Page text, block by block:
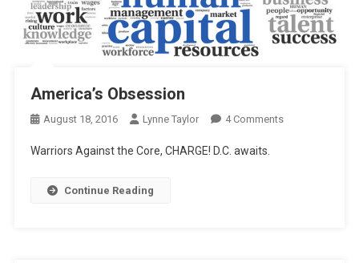
America’s Obsession
August 18, 2016 Lynne Taylor 4 CommentsOn
Warriors Against the Core, CHARGE! D.C. awaits.
Continue Reading